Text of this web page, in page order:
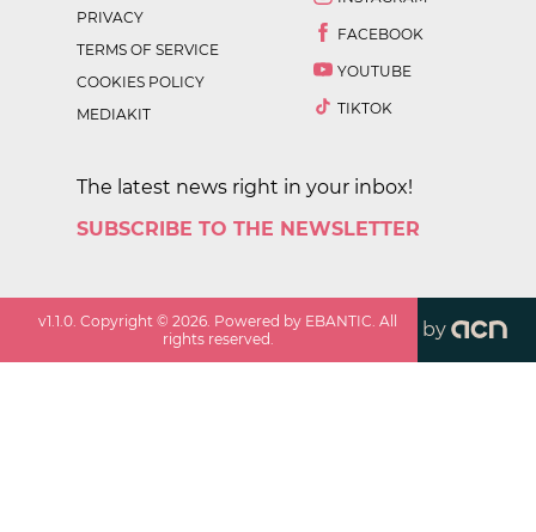
PRIVACY
TERMS OF SERVICE
COOKIES POLICY
MEDIAKIT
FACEBOOK
YOUTUBE
TIKTOK
The latest news right in your inbox!
SUBSCRIBE TO THE NEWSLETTER
v1.1.0 . Copyright ©2026 . Powered by EBANTIC. All
rights reserved.
by